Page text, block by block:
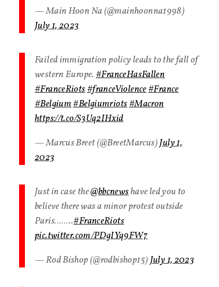
— Main Hoon Na (@mainhoonna1998)
July 1, 2023
Failed immigration policy leads to the fall of
western Europe.#FranceHasFallen
#FranceRiots#franceViolence#France
#Belgium#Belgiumriots#Macron
https://t.co/S3Uq2IHxid
— Marcus Breet (@BreetMarcus)July 1,
2023
Just in case the@bbcnewshave led you to
believe there was a minor protest outside
Paris……..#FranceRiots
pic.twitter.com/PDgIYq9FW7
— Rod Bishop (@rodbishop15)July 1, 2023